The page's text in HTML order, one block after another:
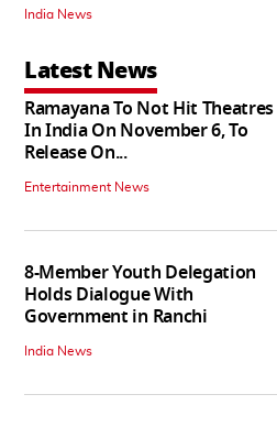
India News
Latest News
Ramayana To Not Hit Theatres
In India On November 6, To
Release On...
Entertainment News
8-Member Youth Delegation
Holds Dialogue With
Government in Ranchi
India News